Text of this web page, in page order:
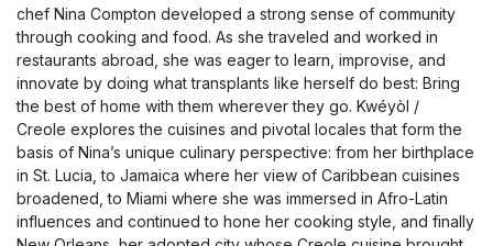
chef Nina Compton developed a strong sense of community
through cooking and food. As she traveled and worked in
restaurants abroad, she was eager to learn, improvise, and
innovate by doing what transplants like herself do best: Bring
the best of home with them wherever they go. Kwéyòl /
Creole explores the cuisines and pivotal locales that form the
basis of Nina’s unique culinary perspective: from her birthplace
in St. Lucia, to Jamaica where her view of Caribbean cuisines
broadened, to Miami where she was immersed in Afro-Latin
influences and continued to hone her cooking style, and finally